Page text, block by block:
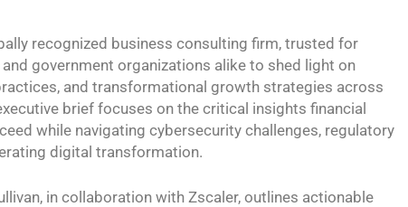
recognized business consulting firm, trusted for
government organizations alike to shed light on
and transformational growth strategies across
brief focuses on the critical insights financial
while navigating cybersecurity challenges, regulatory
digital transformation.
in collaboration with Zscaler, outlines actionable